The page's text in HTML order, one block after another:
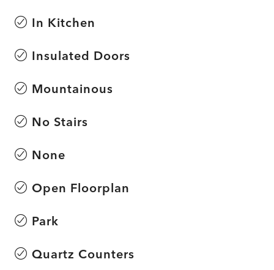
In Kitchen
Insulated Doors
Mountainous
No Stairs
None
Open Floorplan
Park
Quartz Counters